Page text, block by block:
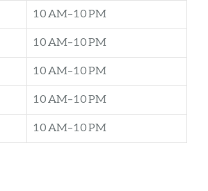
10 AM–10 PM
10 AM–10 PM
10 AM–10 PM
10 AM–10 PM
10 AM–10 PM